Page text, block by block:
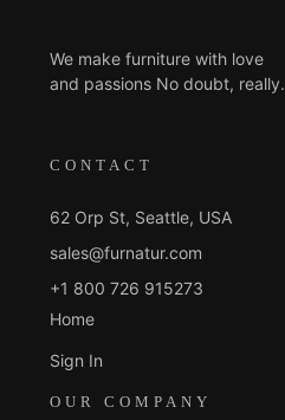
We make furniture with love
and passions No doubt, really.
CONTACT
62 Orp St, Seattle, USA
sales@furnatur.com
+1 800 726 915273
Home
Sign In
OUR COMPANY